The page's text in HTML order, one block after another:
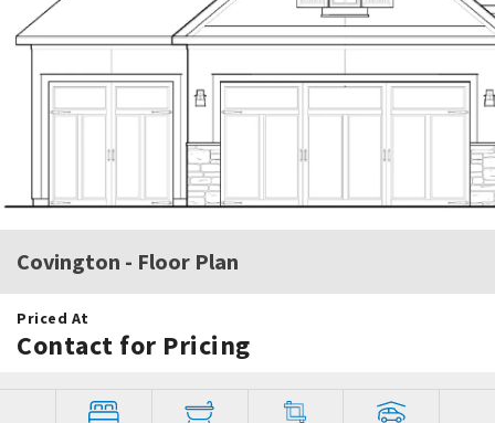
Covington - Floor Plan
Priced At
Contact for Pricing